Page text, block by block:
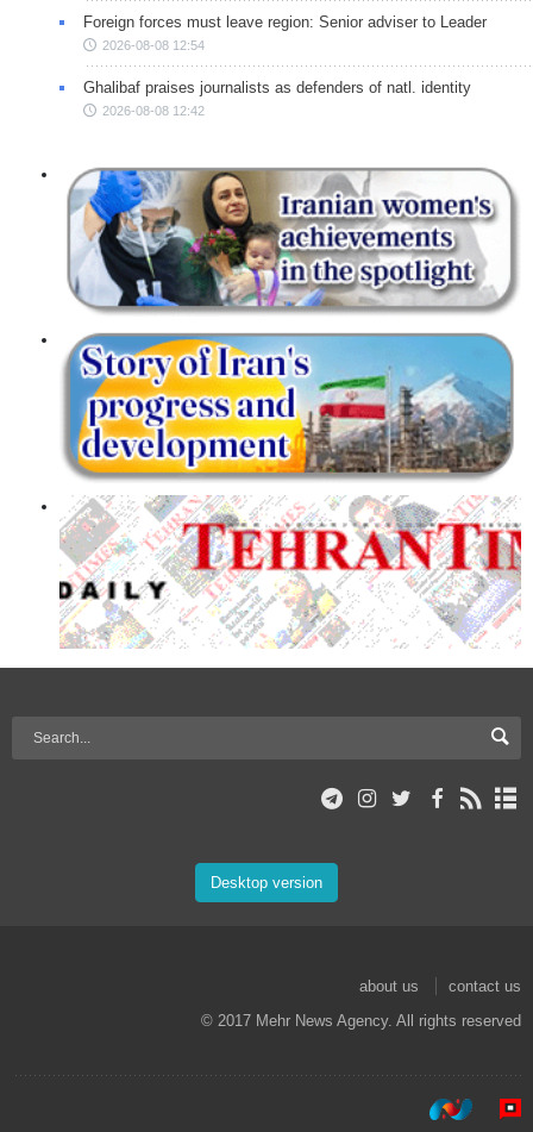
Foreign forces must leave region: Senior adviser to Leader
2026-08-08 12:54
Ghalibaf praises journalists as defenders of natl. identity
2026-08-08 12:42
Desktop version
about us
contact us
© 2017 Mehr News Agency. All rights reserved